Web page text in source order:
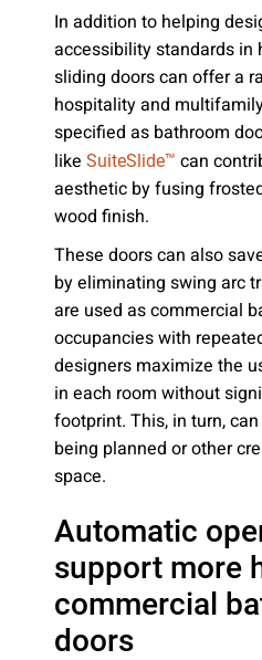
In addition to helping
accessibility standards in
sliding doors can offer a
hospitality and
specified as bathroom
like SuiteSlide™ can
aesthetic by fusing
wood finish.
These doors can also
by eliminating swing arc
are used as commercial
occupancies with
designers maximize the
in each room without
footprint. This, in turn,
being planned or other
space.
Automatic
support more
commercial
doors